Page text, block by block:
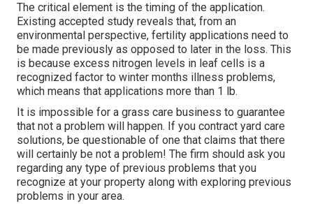
The critical element is the timing of the application.
Existing accepted study reveals that, from an
environmental perspective, fertility applications need to
be made previously as opposed to later in the loss. This
is because excess nitrogen levels in leaf cells is a
recognized factor to winter months illness problems,
which means that applications more than 1 lb.
It is impossible for a grass care business to guarantee
that not a problem will happen. If you contract yard care
solutions, be questionable of one that claims that there
will certainly be not a problem! The firm should ask you
regarding any type of previous problems that you
recognize at your property along with exploring previous
problems in your area.